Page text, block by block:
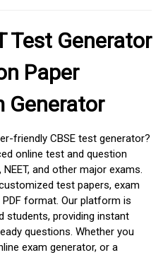
Test Generator
Paper
Generator
friendly CBSE test generator?
online test and question
and other major exams.
test papers, exam
format. Our platform is
students, providing instant
questions. Whether you
exam generator, or a